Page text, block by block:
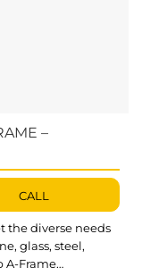
–
CALL
the diverse needs
glass, steel,
A-Frame